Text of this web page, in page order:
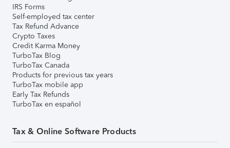
IRS Forms
Self-employed tax center
Tax Refund Advance
Crypto Taxes
Credit Karma Money
TurboTax Blog
TurboTax Canada
Products for previous tax years
TurboTax mobile app
Early Tax Refunds
TurboTax en español
Tax & Online Software Products